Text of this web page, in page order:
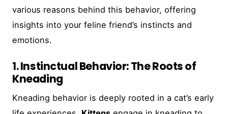
various reasons behind this behavior, offering
insights into your feline friend’s instincts and
emotions.
1. Instinctual Behavior: The Roots of
Kneading
Kneading behavior is deeply rooted in a cat’s early